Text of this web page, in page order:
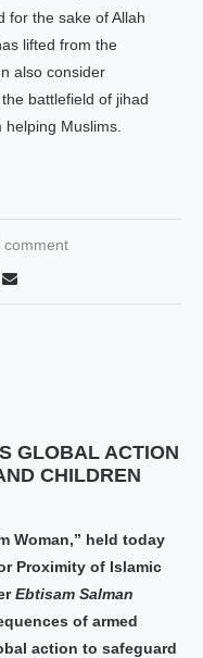
for the sake of Allah
lifted from the
also consider
battlefield of jihad
Muslims.
comment
GLOBAL ACTION
CHILDREN
Woman,” held today
Proximity of Islamic
Ebtisam Salman
of armed
action to safeguard